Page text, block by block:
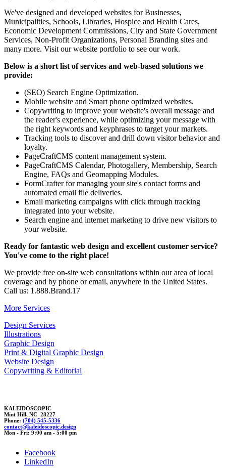
We've designed and developed websites for Businesses,
Municipalities, Schools, Libraries, Hospice and Health Cares,
Economic Development Commissions, City and State Government
Services, Non-Profit Organizations, Personal Branding sites and
many more. Visit our website portfolio to see our work.
Below is a short list of services and web-based solutions we
provide:
(SEO) Search Engine Optimization.
Mobile website and Smart phone optimized websites.
Copywriting to improve your website's overall message and
the reader's experience, while optimizing your message with
the right keywords and keyphrases to target your markets.
Tracking tools to discover and drill down visitor behavior and
loyalty.
PageCraftCMS content management system.
PageCraftCMS Calendar, Photogallery, Membership, Search
Engine, FAQs and Geomapping Modules.
FormCrafter for managing your site's contact forms and
automated email file deliveries.
Email marketing campaigns with click through tracking
integrated into your website.
Search engine and internet marketing to drive new visitors to
your website.
Ready for fantastic web design and excellent customer service?
You've come to the right place!
We provide free on-site web consultations within our area of local
coverage and by phone or email, anywhere in the United States.
Call us: 1.888.Brand.17
More Services
Design Services
Illustrations
Graphic Design
Print & Digital Graphic Design
Website Design
Copywriting & Editorial
KALEIDOSCOPIC
Mint Hill, NC 28227
Phone: (704) 545-5336
contact@kaleidoscopic.design
Mon - Fri: 9:00 am - 5:00 pm
Facebook
LinkedIn